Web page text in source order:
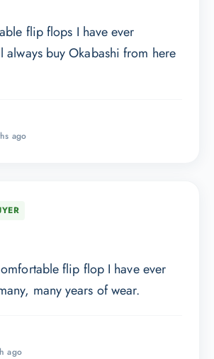
flip flops I have ever
buy Okabashi from here
ago
flip flop I have ever
many years of wear.
ago